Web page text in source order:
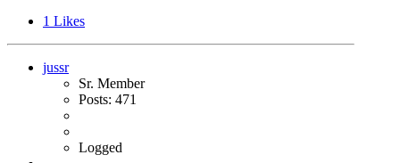
1 Likes
jussr
Sr. Member
Posts: 471
Logged